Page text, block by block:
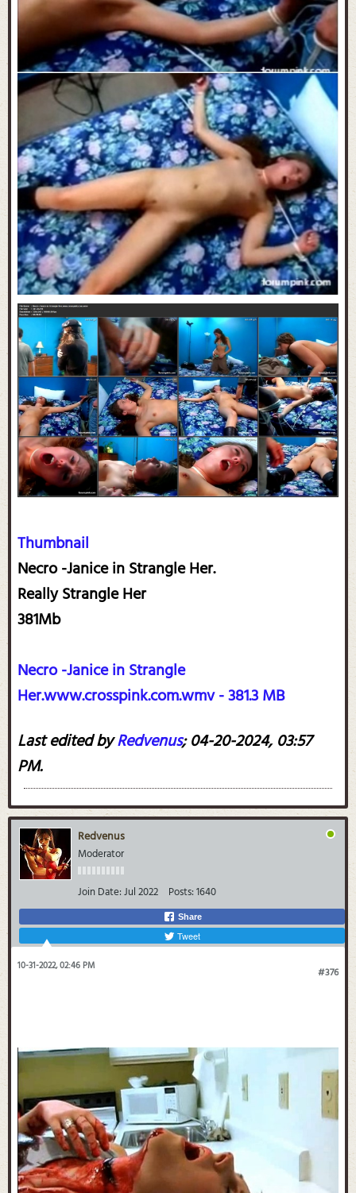
Thumbnail
Necro -Janice in Strangle Her.
Really Strangle Her
381Mb
Necro -Janice in Strangle
Her.www.crosspink.com.wmv - 381.3 MB
Last edited byRedvenus;04-20-2024, 03:57
PM.
Redvenus
Moderator
Join Date:Jul 2022 Posts:1640
Share
Tweet
#376
10-31-2022, 02:46 PM